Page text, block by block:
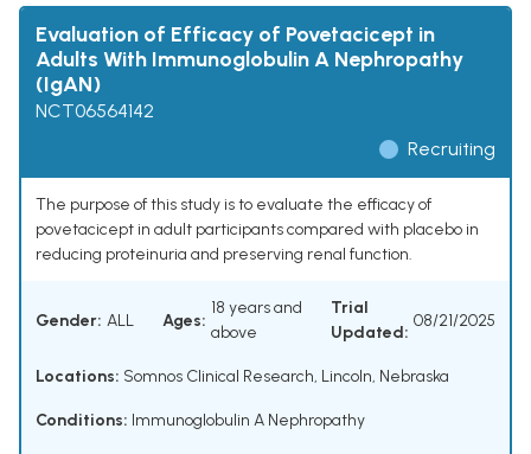
Evaluation of Efficacy of Povetacicept in
Adults With Immunoglobulin A Nephropathy
(IgAN)
NCT06564142
Recruiting
The purpose of this study is to evaluate the efficacy of
povetacicept in adult participants compared with placebo in
reducing proteinuria and preserving renal function.
Gender: ALL Ages:
18 years and
above
Trial
Updated:
08/21/2025
Locations: Somnos Clinical Research, Lincoln, Nebraska
Conditions: Immunoglobulin A Nephropathy